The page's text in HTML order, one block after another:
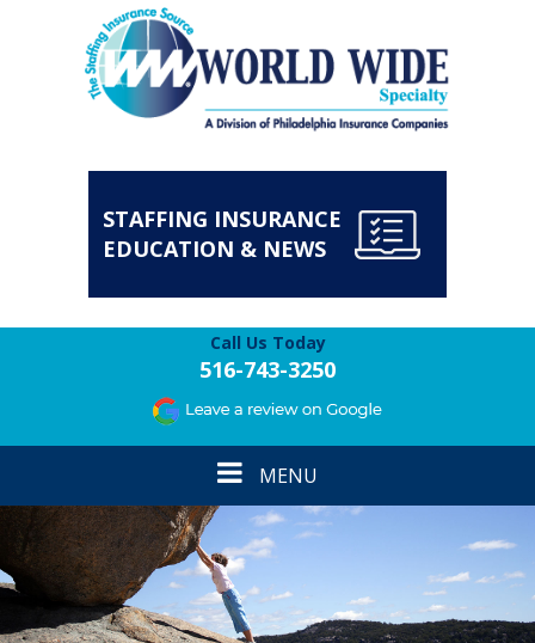
STAFFING INSURANCE
EDUCATION & NEWS
Call Us Today
516-743-3250
Toggle
navigation
MENU